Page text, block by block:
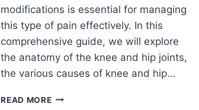
modifications is essential for managing
this type of pain effectively. In this
comprehensive guide, we will explore
the anatomy of the knee and hip joints,
the various causes of knee and hip…
READ MORE